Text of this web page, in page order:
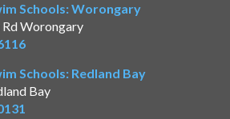
Schools: Worongary
Worongary
Schools: Redland Bay
Bay